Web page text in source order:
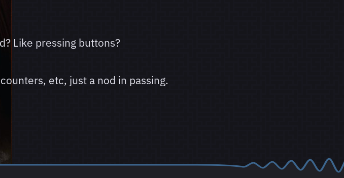
Like pressing buttons?
etc, just a nod in passing.